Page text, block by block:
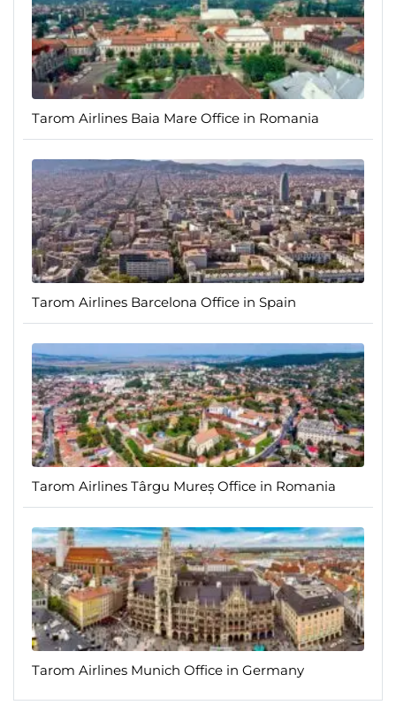
Tarom Airlines Baia Mare Office in Romania
Tarom Airlines Barcelona Office in Spain
Tarom Airlines Târgu Mureș Office in Romania
Tarom Airlines Munich Office in Germany